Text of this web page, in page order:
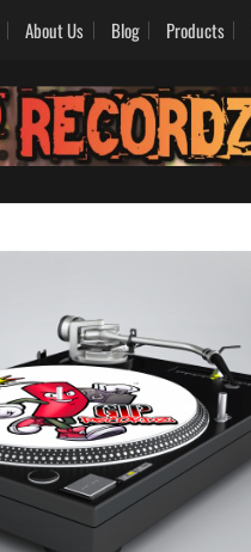
About Us Blog Products